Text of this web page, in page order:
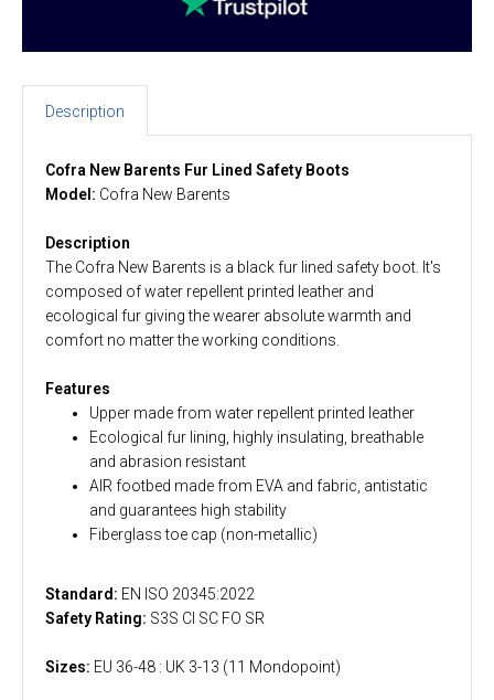
Description
Cofra New Barents Fur Lined Safety Boots
Model: Cofra New Barents
Description
The Cofra New Barents is a black fur lined safety boot. It's
composed of water repellent printed leather and
ecological fur giving the wearer absolute warmth and
comfort no matter the working conditions.
Features
Upper made from water repellent printed leather
Ecological fur lining, highly insulating, breathable
and abrasion resistant
AIR footbed made from EVA and fabric, antistatic
and guarantees high stability
Fiberglass toe cap (non-metallic)
Standard: EN ISO 20345:2022
Safety Rating: S3S CI SC FO SR
Sizes: EU 36-48 : UK 3-13 (11 Mondopoint)